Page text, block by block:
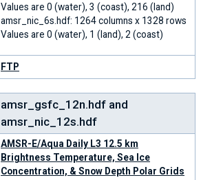
Values are 0 (water), 3 (coast), 216 (land)
amsr_nic_6s.hdf: 1264 columns x 1328 rows
Values are 0 (water), 1 (land), 2 (coast)
FTP
amsr_gsfc_12n.hdf and
amsr_nic_12s.hdf
AMSR-E/Aqua Daily L3 12.5 km
Brightness Temperature, Sea Ice
Concentration, & Snow Depth Polar Grids